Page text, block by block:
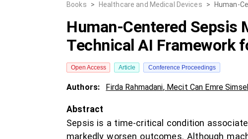
Books > Healthcare and Medical Devices > Human-
Human-Centered Sepsis
Technical AI Framework
Open Access Article Conference Proceedings
Authors: Firda Rahmadani, Mecit Can Emre
Abstract
Sepsis is a time-critical condition
markedly worsen outcomes. Although